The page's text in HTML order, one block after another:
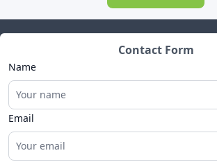
Contact Form
Name
Email